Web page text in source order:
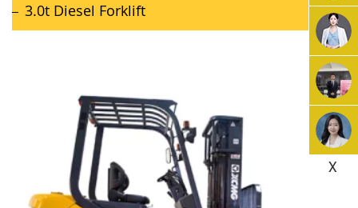
3.0t Diesel Forklift
X